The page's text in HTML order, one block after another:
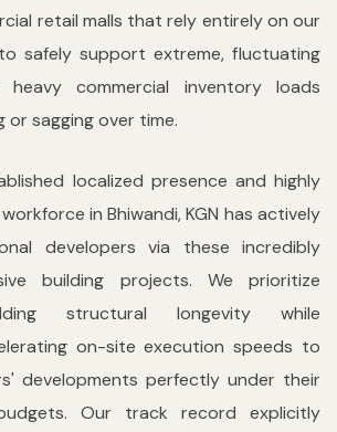
retail malls that rely entirely on our
safely support extreme, fluctuating
commercial inventory loads
sagging over time.
localized presence and highly
in Bhiwandi, KGN has actively
developers via these incredibly
building projects. We prioritize
structural longevity while
on-site execution speeds to
developments perfectly under their
Our track record explicitly